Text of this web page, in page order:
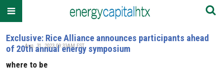
Exclusive: Rice Alliance announces participants ahead
of 20th annual energy symposium
where to be
Aug. 31, 2023 09:33AM EST